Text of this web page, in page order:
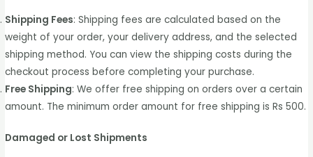
Shipping Fees: Shipping fees are calculated based on the
weight of your order, your delivery address, and the selected
shipping method. You can view the shipping costs during the
checkout process before completing your purchase.
Free Shipping: We offer free shipping on orders over a certain
amount. The minimum order amount for free shipping is Rs 500.
Damaged or Lost Shipments